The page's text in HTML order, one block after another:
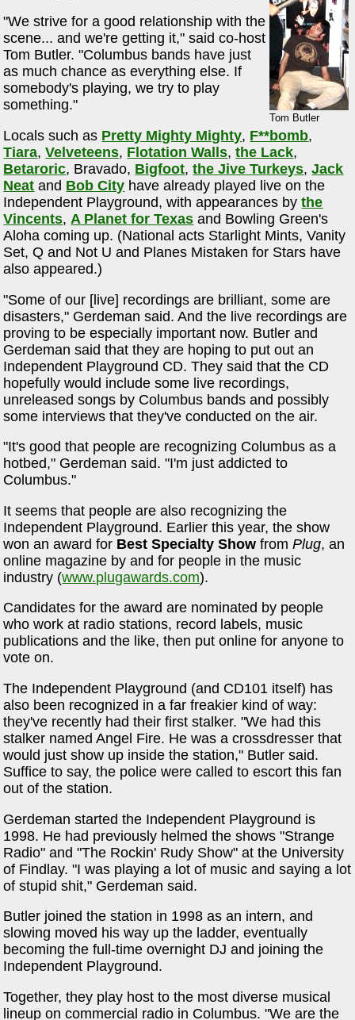
Tom Butler
"We strive for a good relationship with the
scene... and we're getting it," said co-host
Tom Butler. "Columbus bands have just
as much chance as everything else. If
somebody's playing, we try to play
something."
Locals such as Pretty Mighty Mighty, F**bomb,
Tiara,Velveteens, Flotation Walls,the Lack,
Betaroric, Bravado, Bigfoot,the Jive Turkeys,Jack
Neat and Bob City have already played live on the
Independent Playground, with appearances bythe
Vincents, A Planet for Texas and Bowling Green's
Aloha coming up. (National acts Starlight Mints, Vanity
Set, Q and Not U and Planes Mistaken for Stars have
also appeared.)
"Some of our [live] recordings are brilliant, some are
disasters," Gerdeman said. And the live recordings are
proving to be especially important now. Butler and
Gerdeman said that they are hoping to put out an
Independent Playground CD. They said that the CD
hopefully would include some live recordings,
unreleased songs by Columbus bands and possibly
some interviews that they've conducted on the air.
"It's good that people are recognizing Columbus as a
hotbed," Gerdeman said. "I'm just addicted to
Columbus."
It seems that people are also recognizing the
Independent Playground. Earlier this year, the show
won an award for Best Specialty Show fromPlug, an
online magazine by and for people in the music
industry (www.plugawards.com).
Candidates for the award are nominated by people
who work at radio stations, record labels, music
publications and the like, then put online for anyone to
vote on.
The Independent Playground (and CD101 itself) has
also been recognized in a far freakier kind of way:
they've recently had their first stalker. "We had this
stalker named Angel Fire. He was a crossdresser that
would just show up inside the station," Butler said.
Suffice to say, the police were called to escort this fan
out of the station.
Gerdeman started the Independent Playground is
1998. He had previously helmed the shows "Strange
Radio" and "The Rockin' Rudy Show" at the University
of Findlay. "I was playing a lot of music and saying a lot
of stupid shit," Gerdeman said.
Butler joined the station in 1998 as an intern, and
slowing moved his way up the ladder, eventually
becoming the full-time overnight DJ and joining the
Independent Playground.
Together, they play host to the most diverse musical
lineup on commercial radio in Columbus. "We are the